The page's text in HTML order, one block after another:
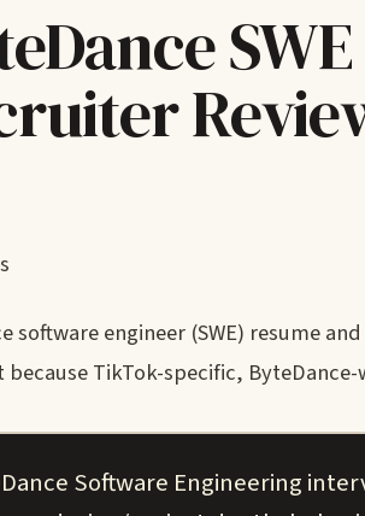
software engineer (SWE) resume
TikTok-specific,
Software Engineering